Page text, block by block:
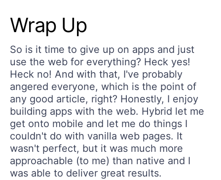
Wrap Up
So is it time to give up on apps and just
use the web for everything? Heck yes!
Heck no! And with that, I've probably
angered everyone, which is the point of
any good article, right? Honestly, I enjoy
building apps with the web. Hybrid let me
get onto mobile and let me do things I
couldn't do with vanilla web pages. It
wasn't perfect, but it was much more
approachable (to me) than native and I
was able to deliver great results.